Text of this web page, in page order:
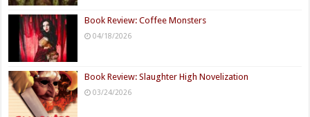
Book Review: Coffee Monsters
04/18/2026
Book Review: Slaughter High Novelization
03/24/2026